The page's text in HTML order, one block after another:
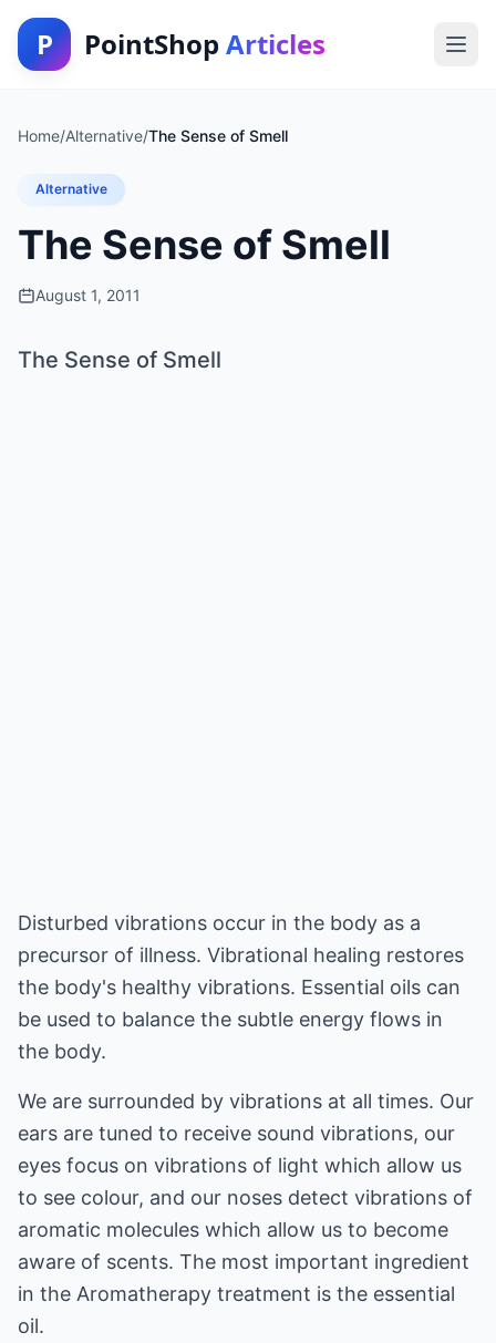
P PointShop Articles
Home/Alternative/The Sense of Smell
Alternative
The Sense of Smell
August 1, 2011
The Sense of Smell
Disturbed vibrations occur in the body as a
precursor of illness. Vibrational healing restores
the body's healthy vibrations. Essential oils can
be used to balance the subtle energy flows in
the body.
We are surrounded by vibrations at all times. Our
ears are tuned to receive sound vibrations, our
eyes focus on vibrations of light which allow us
to see colour, and our noses detect vibrations of
aromatic molecules which allow us to become
aware of scents. The most important ingredient
in the Aromatherapy treatment is the essential
oil.